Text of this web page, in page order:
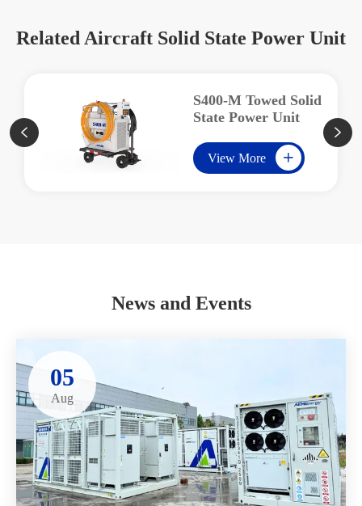
Related Aircraft Solid State Power Unit
S400-M Towed Solid
State Power Unit
View More 
 
News and Events
05
Aug